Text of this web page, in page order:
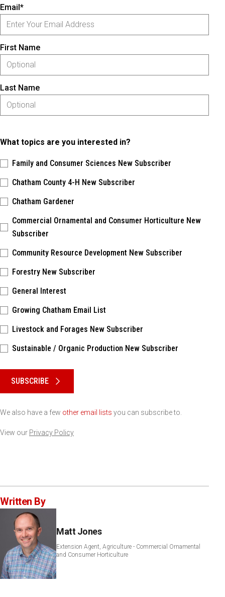
Email*
First Name
Last Name
What topics are you interested in?
Family and Consumer Sciences New Subscriber
Chatham County 4-H New Subscriber
Chatham Gardener
Commercial Ornamental and Consumer Horticulture New
Subscriber
Community Resource Development New Subscriber
Forestry New Subscriber
General Interest
Growing Chatham Email List
Livestock and Forages New Subscriber
Sustainable / Organic Production New Subscriber
SUBSCRIBE
We also have a few other email lists you can subscribe to.
View our Privacy Policy
Written By
Matt Jones
Extension Agent, Agriculture - Commercial Ornamental
and Consumer Horticulture